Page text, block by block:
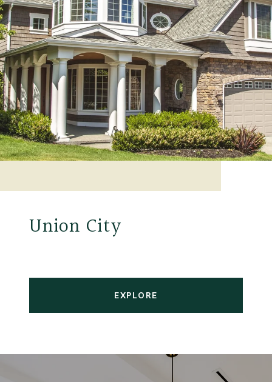
Union City
EXPLORE